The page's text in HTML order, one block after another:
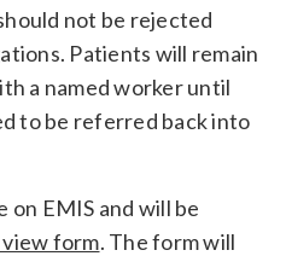
not be rejected
Patients will remain
a named worker until
to be referred back into
on EMIS and will be
form. The form will